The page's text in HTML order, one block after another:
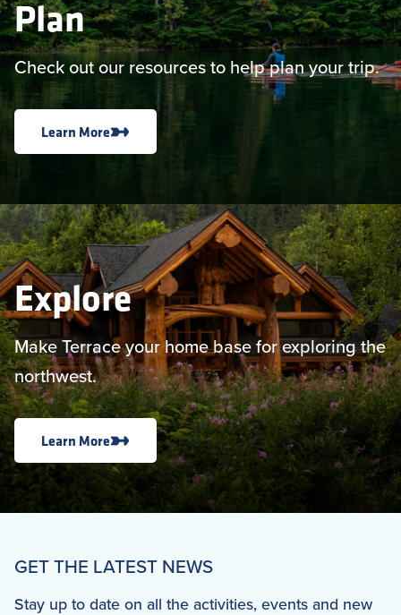
Plan
Check out our resources to help plan your trip.
Learn More
Explore
Make Terrace your home base for exploring the
northwest.
Learn More
GET THE LATEST NEWS
Stay up to date on all the activities, events and new